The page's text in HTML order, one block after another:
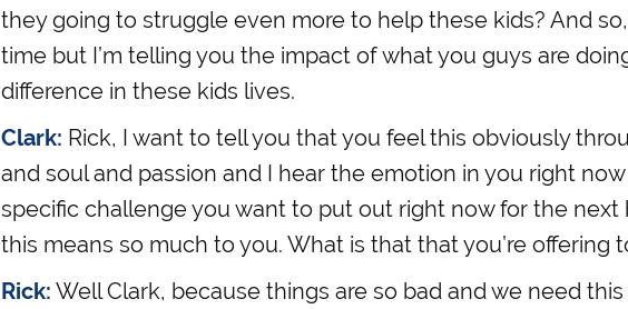
they going to struggle even more to help these kids? And
time but I’m telling you the impact of what you guys are
difference in these kids lives.
Clark: Rick, I want to tell you that you feel this obviously
and soul and passion and I hear the emotion in you right
specific challenge you want to put out right now for the next
this means so much to you. What is that that you’re offering
Rick: Well Clark, because things are so bad and we need